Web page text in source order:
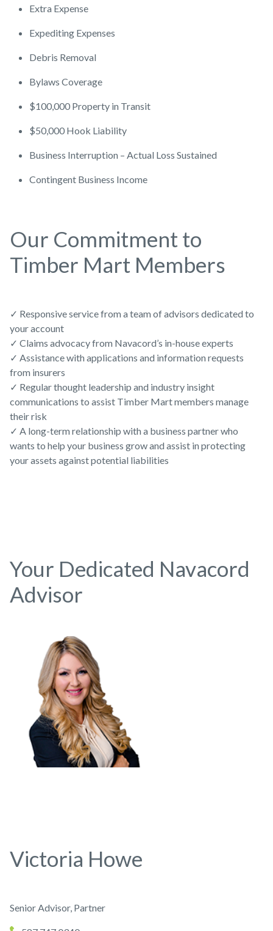
Extra Expense
Expediting Expenses
Debris Removal
Bylaws Coverage
$100,000 Property in Transit
$50,000 Hook Liability
Business Interruption – Actual Loss Sustained
Contingent Business Income
Our Commitment to
Timber Mart Members
✓ Responsive service from a team of advisors dedicated to
your account
✓ Claims advocacy from Navacord’s in-house experts
✓ Assistance with applications and information requests
from insurers
✓ Regular thought leadership and industry insight
communications to assist Timber Mart members manage
their risk
✓ A long-term relationship with a business partner who
wants to help your business grow and assist in protecting
your assets against potential liabilities
Your Dedicated Navacord
Advisor
Victoria Howe
Senior Advisor, Partner